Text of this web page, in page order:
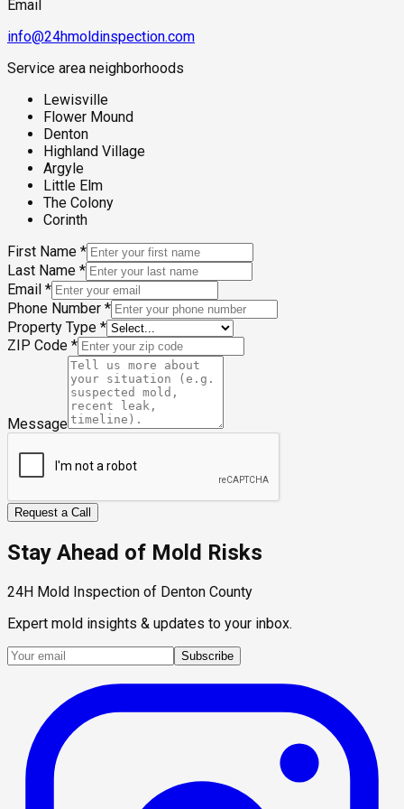
Email
info@24hmoldinspection.com
Service area neighborhoods
Lewisville
Flower Mound
Denton
Highland Village
Argyle
Little Elm
The Colony
Corinth
First Name *
Last Name *
Email *
Phone Number *
Property Type *
ZIP Code *
Message
Request a Call
Stay Ahead of Mold Risks
24H Mold Inspection of Denton County
Expert mold insights & updates to your inbox.
Subscribe